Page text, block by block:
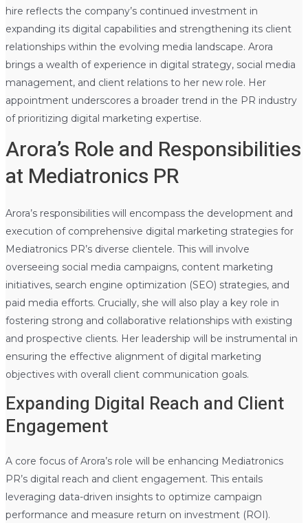
hire reflects the company’s continued investment in
expanding its digital capabilities and strengthening its client
relationships within the evolving media landscape. Arora
brings a wealth of experience in digital strategy, social media
management, and client relations to her new role. Her
appointment underscores a broader trend in the PR industry
of prioritizing digital marketing expertise.
Arora’s Role and Responsibilities
at Mediatronics PR
Arora’s responsibilities will encompass the development and
execution of comprehensive digital marketing strategies for
Mediatronics PR’s diverse clientele. This will involve
overseeing social media campaigns, content marketing
initiatives, search engine optimization (SEO) strategies, and
paid media efforts. Crucially, she will also play a key role in
fostering strong and collaborative relationships with existing
and prospective clients. Her leadership will be instrumental in
ensuring the effective alignment of digital marketing
objectives with overall client communication goals.
Expanding Digital Reach and Client
Engagement
A core focus of Arora’s role will be enhancing Mediatronics
PR’s digital reach and client engagement. This entails
leveraging data-driven insights to optimize campaign
performance and measure return on investment (ROI).